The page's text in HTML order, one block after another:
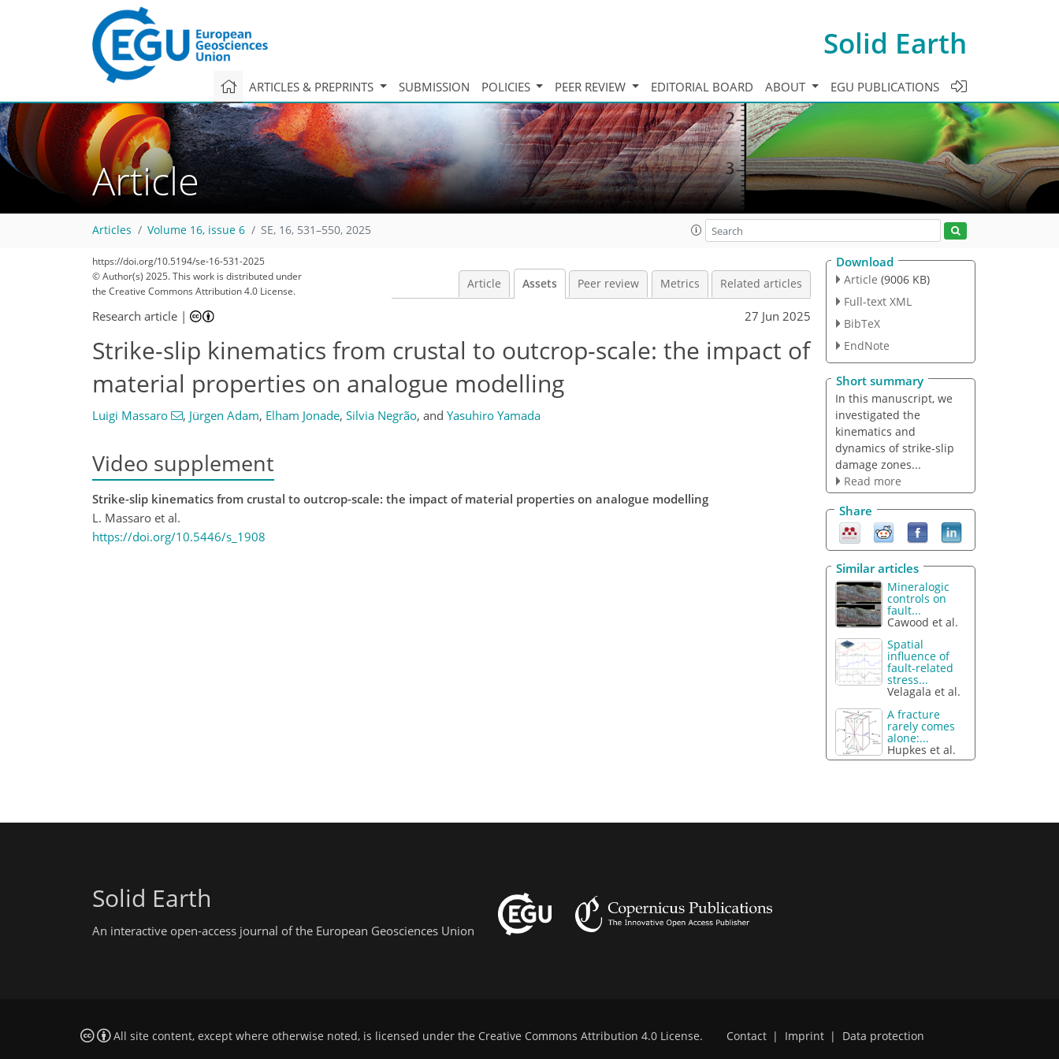
Solid Earth
ARTICLES & PREPRINTS SUBMISSION POLICIES PEER REVIEW EDITORIAL BOARD ABOUT EGU PUBLICATIONS
Article
Articles Volume 16, issue 6 SE, 16, 531–550, 2025
https://doi.org/10.5194/se-16-531-2025
© Author(s) 2025. This work is distributed under
the Creative Commons Attribution 4.0 License.
Article Assets Peer review Metrics Related articles
Research article | 27 Jun 2025
Strike-slip kinematics from crustal to outcrop-scale: the impact of
material properties on analogue modelling
Luigi Massaro , Jürgen Adam, Elham Jonade, Silvia Negrão, and Yasuhiro Yamada
Video supplement
Strike-slip kinematics from crustal to outcrop-scale: the impact of material properties on analogue modelling
L. Massaro et al.
https://doi.org/10.5446/s_1908
Download
Article (9006 KB)
Full-text XML
BibTeX
EndNote
Short summary
In this manuscript, we
investigated the
kinematics and
dynamics of strike-slip
damage zones...
Read more
Share
Similar articles
Mineralogic
controls on
fault...
Cawood et al.
Spatial
influence of
fault-related
stress...
Velagala et al.
A fracture
rarely comes
alone:...
Hupkes et al.
Solid Earth
An interactive open-access journal of the European Geosciences Union
All site content, except where otherwise noted, is licensed under the Creative Commons Attribution 4.0 License. Contact | Imprint | Data protection